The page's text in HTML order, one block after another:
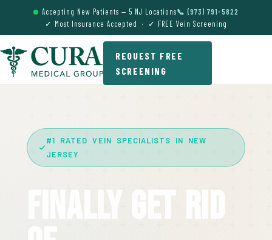
Accepting New Patients — 5 NJ Locations📞 (973) 791-5822
✓ Most Insurance Accepted · ✓ FREE Vein Screening
REQUEST FREE
SCREENING
#1 RATED VEIN SPECIALISTS IN NEW
JERSEY
Finally Get Rid